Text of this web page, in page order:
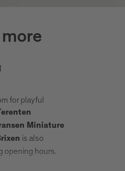
for playful
Miniature
is also
opening hours.